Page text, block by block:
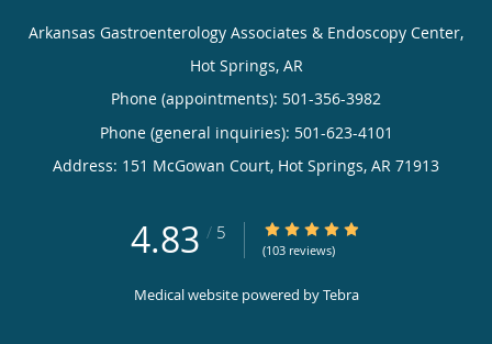
Arkansas Gastroenterology Associates & Endoscopy Center,
Hot Springs, AR
Phone (appointments): 501-356-3982
Phone (general inquiries): 501-623-4101
Address: 151 McGowan Court, Hot Springs, AR 71913
4.83 / 5 4.83/5 Star Rating
(103 reviews)
Medical website powered byTebra